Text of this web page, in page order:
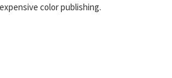
color publishing.